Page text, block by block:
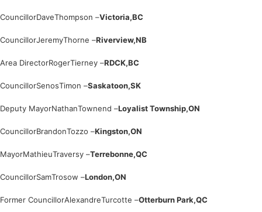
CouncillorDaveThompson –Victoria,BC
CouncillorJeremyThorne –Riverview,NB
Area DirectorRogerTierney –RDCK,BC
CouncillorSenosTimon –Saskatoon,SK
Deputy MayorNathanTownend –Loyalist Township,ON
CouncillorBrandonTozzo –Kingston,ON
MayorMathieuTraversy –Terrebonne,QC
CouncillorSamTrosow –London,ON
Former CouncillorAlexandreTurcotte –Otterburn Park,QC